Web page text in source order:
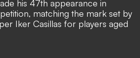
his 47th appearance in
matching the mark set by
Iker Casillas for players aged